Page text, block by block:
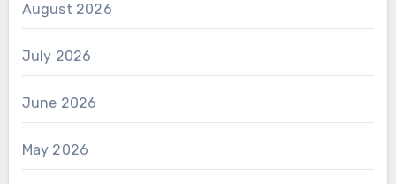
August 2026
July 2026
June 2026
May 2026